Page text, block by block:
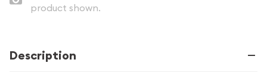
product shown.
Description